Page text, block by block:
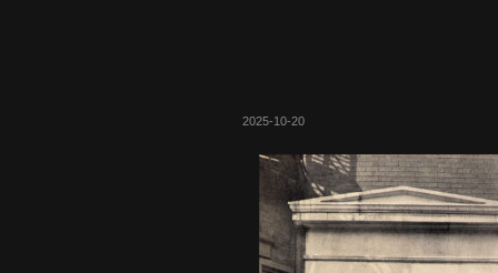
2025-10-20